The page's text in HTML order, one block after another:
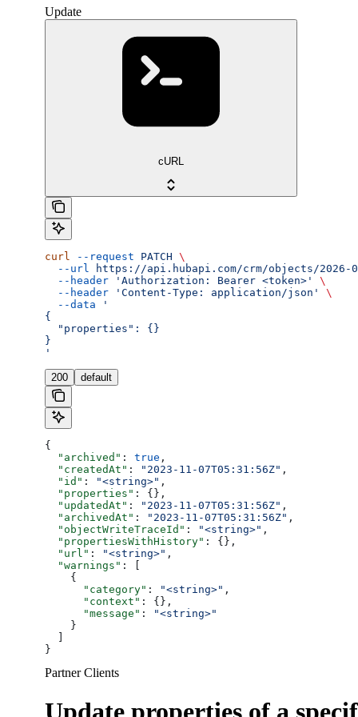
Update
cURL
curl --request PATCH \
  --url
https://api.hubapi.com/crm/objects/
  --header
'Authorization: Bearer <token>'
\
  --header
'Content-Type: application/json'
\
  --data
'
{
  "properties": {}
}
'
200 default
{
  "archived"
: true ,
  "createdAt"
: "2023-11-07T05:31:56Z" ,
  "id"
: "<string>" ,
  "properties"
: {},
  "updatedAt"
: "2023-11-07T05:31:56Z" ,
  "archivedAt"
: "2023-11-07T05:31:56Z" ,
  "objectWriteTraceId"
: "<string>" ,
  "propertiesWithHistory"
: {},
  "url"
: "<string>" ,
  "warnings"
: [
    {
      "category"
: "<string>" ,
      "context"
: {},
      "message"
:
"<string>"
    }
}
Partner Clients